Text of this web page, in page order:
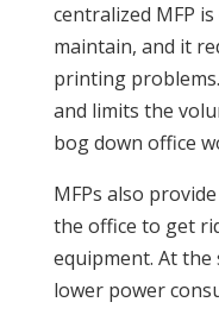
centralized MFP
maintain, and it
printing
and limits the
bog down office
MFPs also
the office to get
equipment. At the
lower power